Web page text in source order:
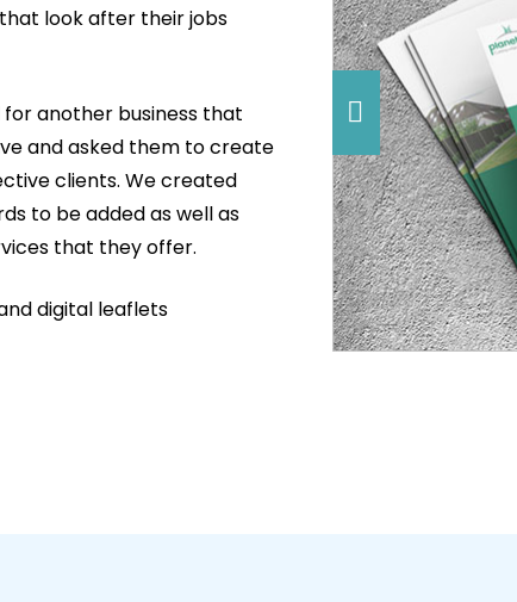
look after their jobs
another business that
and asked them to create
clients. We created
to be added as well as
that they offer.
digital leaflets